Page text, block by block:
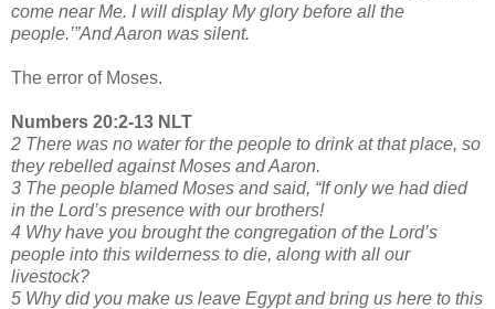
come near Me. I will display My glory before all the
people.’”And Aaron was silent.
The error of Moses.
Numbers 20:2-13 NLT
2 There was no water for the people to drink at that place, so
they rebelled against Moses and Aaron.
3 The people blamed Moses and said, “If only we had died
in the Lord’s presence with our brothers!
4 Why have you brought the congregation of the Lord’s
people into this wilderness to die, along with all our
livestock?
5 Why did you make us leave Egypt and bring us here to this